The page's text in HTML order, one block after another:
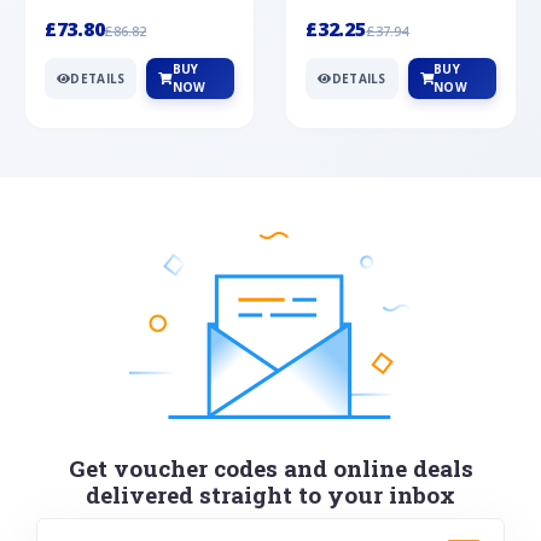
£73.80£86.82
DETAILS
BUY
NOW
£32.25£37.94
DETAILS
BUY
NOW
Get voucher codes and online deals
delivered straight to your inbox